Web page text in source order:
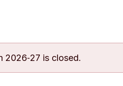
2026‐27 is closed.